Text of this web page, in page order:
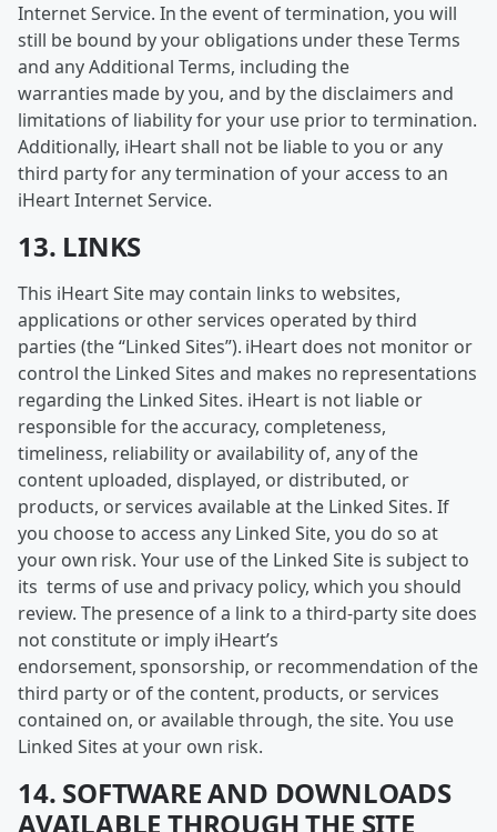
Internet Service. In the event of termination, you will
still be bound by your obligations under these Terms
and any Additional Terms, including the
warranties made by you, and by the disclaimers and
limitations of liability for your use prior to termination.
Additionally, iHeart shall not be liable to you or any
third party for any termination of your access to an
iHeart Internet Service.
13. LINKS
This iHeart Site may contain links to websites,
applications or other services operated by third
parties (the “Linked Sites”). iHeart does not monitor or
control the Linked Sites and makes no representations
regarding the Linked Sites. iHeart is not liable or
responsible for the accuracy, completeness,
timeliness, reliability or availability of, any of the
content uploaded, displayed, or distributed, or
products, or services available at the Linked Sites. If
you choose to access any Linked Site, you do so at
your own risk. Your use of the Linked Site is subject to
its terms of use and privacy policy, which you should
review. The presence of a link to a third-party site does
not constitute or imply iHeart’s
endorsement, sponsorship, or recommendation of the
third party or of the content, products, or services
contained on, or available through, the site. You use
Linked Sites at your own risk.
14. SOFTWARE AND DOWNLOADS
AVAILABLE THROUGH THE SITE